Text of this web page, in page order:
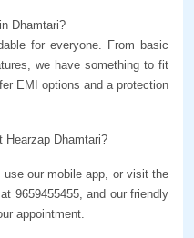
Dhamtari?
for everyone. From basic
we have something to fit
EMI options and a protection
Hearzap Dhamtari?
use our mobile app, or visit the
9659455455, and our friendly
appointment.